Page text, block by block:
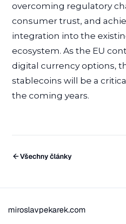
overcoming regulatory
consumer trust, and
integration into the
ecosystem. As the EU
digital currency options,
stablecoins will be a
the coming years.
Všechny články
miroslavpekarek.com